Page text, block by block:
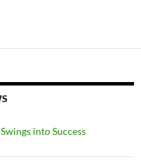
into Success